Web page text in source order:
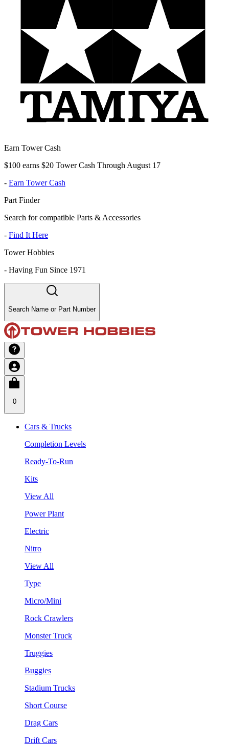
Earn Tower Cash
$100 earns $20 Tower Cash Through August 17
- Earn Tower Cash
Part Finder
Search for compatible Parts & Accessories
- Find It Here
Tower Hobbies
- Having Fun Since 1971
Search Name or Part Number
0
Cars & Trucks
Completion Levels
Ready-To-Run
Kits
View All
Power Plant
Electric
Nitro
View All
Type
Micro/Mini
Rock Crawlers
Monster Truck
Truggies
Buggies
Stadium Trucks
Short Course
Drag Cars
Drift Cars